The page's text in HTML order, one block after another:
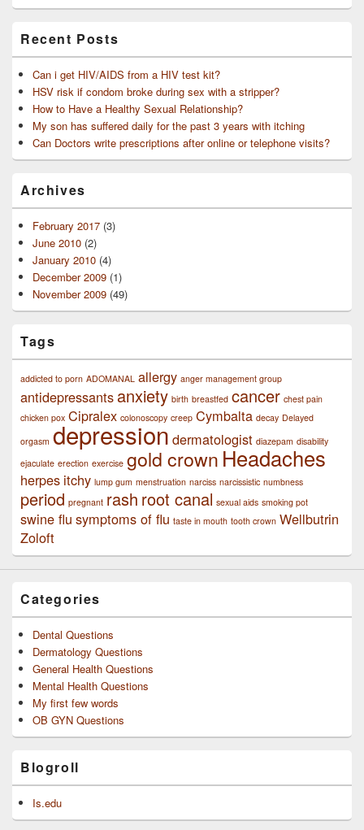
Recent Posts
Can i get HIV/AIDS from a HIV test kit?
HSV risk if condom broke during sex with a stripper?
How to Have a Healthy Sexual Relationship?
My son has suffered daily for the past 3 years with itching
Can Doctors write prescriptions after online or telephone visits?
Archives
February 2017 (3)
June 2010 (2)
January 2010 (4)
December 2009 (1)
November 2009 (49)
Tags
addicted to porn ADOMANAL allergy anger management group
antidepressants anxiety birth breastfed cancer chest pain
chicken pox Cipralex colonoscopy creep Cymbalta decay Delayed
orgasm depression dermatologist diazepam disability
ejaculate erection exercise gold crown Headaches
herpes itchy lump gum menstruation narciss narcissistic numbness
period pregnant rash root canal sexual aids smoking pot
swine flu symptoms of flu taste in mouth tooth crown Wellbutrin
Zoloft
Categories
Dental Questions
Dermatology Questions
General Health Questions
Mental Health Questions
My first few words
OB GYN Questions
Blogroll
Is.edu